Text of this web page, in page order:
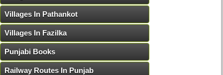
Villages In Pathankot
Villages In Fazilka
Punjabi Books
Railway Routes In Punjab